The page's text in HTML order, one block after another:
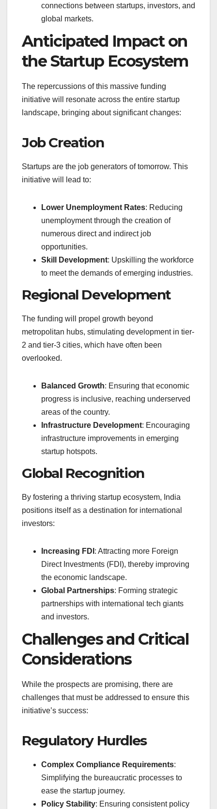
connections between startups, investors, and
global markets.
Anticipated Impact on
the Startup Ecosystem
The repercussions of this massive funding
initiative will resonate across the entire startup
landscape, bringing about significant changes:
Job Creation
Startups are the job generators of tomorrow. This
initiative will lead to:
Lower Unemployment Rates: Reducing
unemployment through the creation of
numerous direct and indirect job
opportunities.
Skill Development: Upskilling the workforce
to meet the demands of emerging industries.
Regional Development
The funding will propel growth beyond
metropolitan hubs, stimulating development in tier-
2 and tier-3 cities, which have often been
overlooked.
Balanced Growth: Ensuring that economic
progress is inclusive, reaching underserved
areas of the country.
Infrastructure Development: Encouraging
infrastructure improvements in emerging
startup hotspots.
Global Recognition
By fostering a thriving startup ecosystem, India
positions itself as a destination for international
investors:
Increasing FDI : Attracting more Foreign
Direct Investments (FDI), thereby improving
the economic landscape.
Global Partnerships: Forming strategic
partnerships with international tech giants
and investors.
Challenges and Critical
Considerations
While the prospects are promising, there are
challenges that must be addressed to ensure this
initiative’s success:
Regulatory Hurdles
Complex Compliance Requirements:
Simplifying the bureaucratic processes to
ease the startup journey.
Policy Stability: Ensuring consistent policy